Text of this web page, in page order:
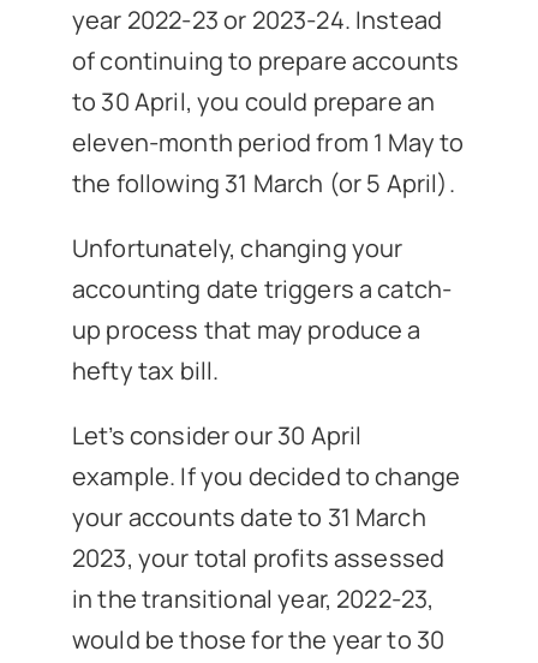
year 2022-23 or 2023-24. Instead
of continuing to prepare accounts
to 30 April, you could prepare an
eleven-month period from 1 May to
the following 31 March (or 5 April).
Unfortunately, changing your
accounting date triggers a catch-
up process that may produce a
hefty tax bill.
Let’s consider our 30 April
example. If you decided to change
your accounts date to 31 March
2023, your total profits assessed
in the transitional year, 2022-23,
would be those for the year to 30